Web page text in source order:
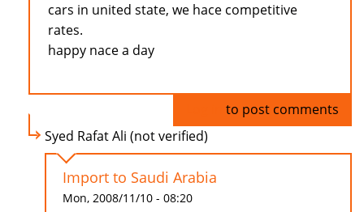
cars in united state, we hace competitive
rates.
happy nace a day
to post comments
Syed Rafat Ali (not verified)
Import to Saudi Arabia
Mon, 2008/11/10 - 08:20